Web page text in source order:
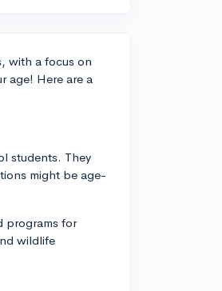
with a focus on
age! Here are a
students. They
might be age-
programs for
wildlife